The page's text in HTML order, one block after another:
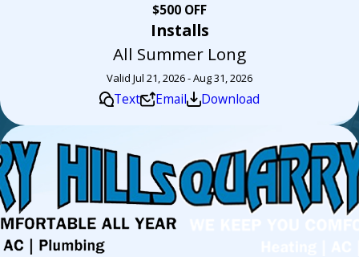
$500 OFF
Installs
All Summer Long
Valid Jul 21, 2026 - Aug 31, 2026
Text Email Download